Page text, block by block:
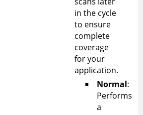
in the cycle
to ensure
complete
coverage
for your
application.
Normal:
Performs
a